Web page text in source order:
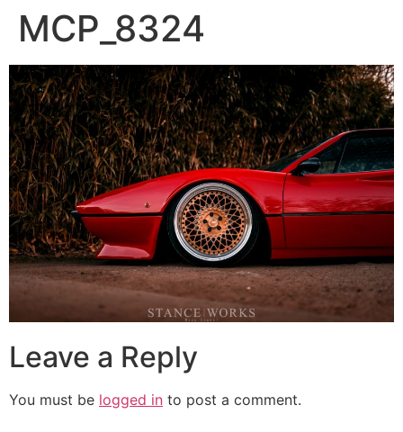
MCP_8324
Leave a Reply
You must be logged in to post a comment.